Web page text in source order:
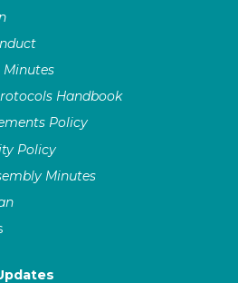
Minutes
Handbook
Policy
Policy
Minutes